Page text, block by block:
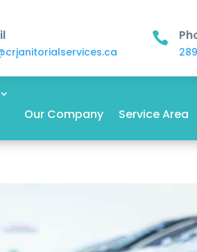

Our Company Service Area